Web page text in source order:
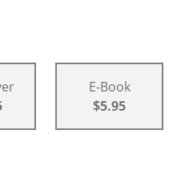
E-Book
$5.95